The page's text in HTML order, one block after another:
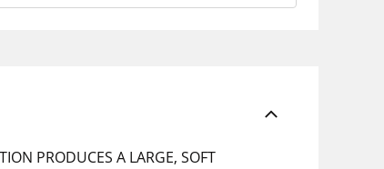
PRODUCES A LARGE, SOFT